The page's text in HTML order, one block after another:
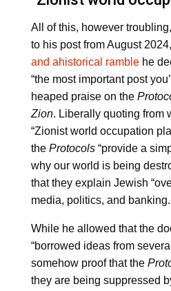
All of this, however
to his post from August
and ahistorical ramblehe
“the most important post
heaped praise on the
Zion. Liberally quoting from
“Zionist world occupation
the Protocols“provide a
why our world is being
that they explain Jewish
media, politics, and banking.
While he allowed that the
“borrowed ideas from
somehow proof that the
they are being suppressed